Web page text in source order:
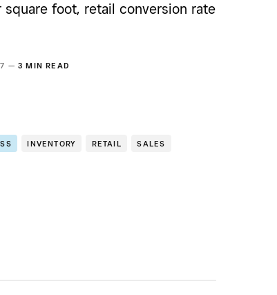
square foot, retail conversion rate
—3 MIN READ
INVENTORY RETAIL SALES